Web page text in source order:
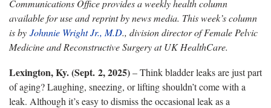
Communications Office provides a weekly health column
available for use and reprint by news media. This week’s column
is by Johnnie Wright Jr., M.D., division director of Female Pelvic
Medicine and Reconstructive Surgery at UK HealthCare.
Lexington, Ky. (Sept. 2, 2025)– Think bladder leaks are just part
of aging? Laughing, sneezing, or lifting shouldn’t come with a
leak. Although it’s easy to dismiss the occasional leak as a